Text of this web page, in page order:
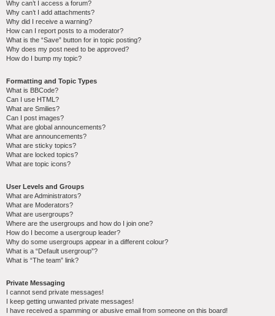
Why can’t I access a forum?
Why can’t I add attachments?
Why did I receive a warning?
How can I report posts to a moderator?
What is the “Save” button for in topic posting?
Why does my post need to be approved?
How do I bump my topic?
Formatting and Topic Types
What is BBCode?
Can I use HTML?
What are Smilies?
Can I post images?
What are global announcements?
What are announcements?
What are sticky topics?
What are locked topics?
What are topic icons?
User Levels and Groups
What are Administrators?
What are Moderators?
What are usergroups?
Where are the usergroups and how do I join one?
How do I become a usergroup leader?
Why do some usergroups appear in a different colour?
What is a “Default usergroup”?
What is “The team” link?
Private Messaging
I cannot send private messages!
I keep getting unwanted private messages!
I have received a spamming or abusive email from someone on this board!